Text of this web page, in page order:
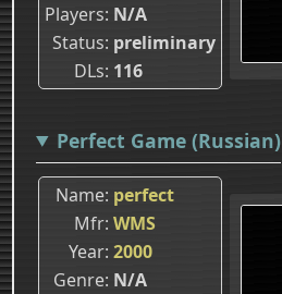
Players N/A
Status preliminary
DLs 116
Perfect Game (Russian)
Name perfect
Mfr WMS
Year 2000
Genre N/A